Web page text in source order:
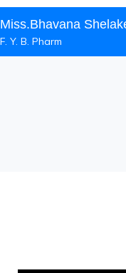
Miss.Bhavana
F. Y. B. Pharm